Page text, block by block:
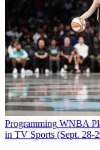
Programming WNBA
in TV Sports (Sept. 28-